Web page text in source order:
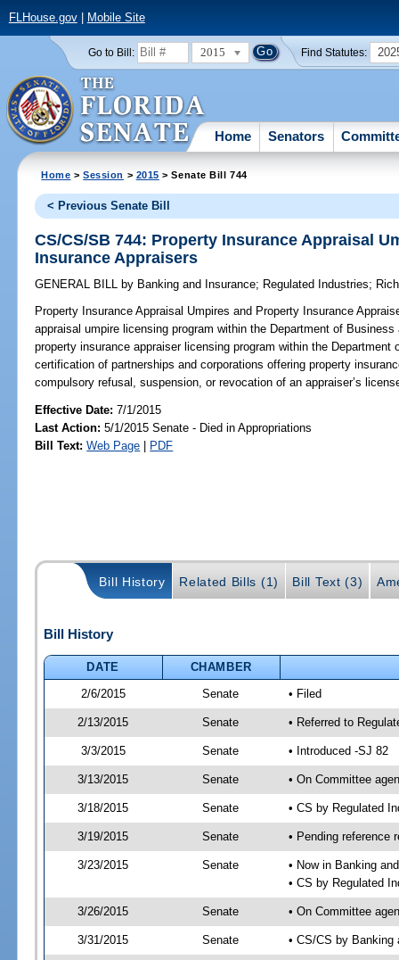
FLHouse.gov| Mobile Site
Go to Bill: 2015 Find Statutes:
Home Senators
Home >Session > 2015 > Senate Bill 744
< Previous Senate Bill
CS/CS/SB 744: Property Insurance Appraisal
Insurance Appraisers
GENERAL BILL by Banking and Insurance; Regulated Industries;
Property Insurance Appraisal Umpires and Property Insurance
appraisal umpire licensing program within the Department of
property insurance appraiser licensing program within the
certification of partnerships and corporations offering property
compulsory refusal, suspension, or revocation of an appraiser’s
Effective Date:7/1/2015
Last Action: 5/1/2015 Senate - Died in Appropriations
Bill Text: Web Page | PDF
Bill History Related Bills (1) Bill Text (3)
Bill History
DATE
CHAMBER
2/6/2015
Senate • Filed
2/13/2015 Senate • Referred to
3/3/2015 Senate • Introduced -SJ 82
3/13/2015 Senate • On Committee
3/18/2015 Senate • CS by Regulated
3/19/2015 Senate • Pending reference
3/23/2015 Senate
• Now in Banking
• CS by Regulated
3/26/2015 Senate • On Committee
3/31/2015 Senate • CS/CS by